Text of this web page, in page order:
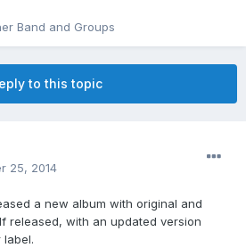
Band and Groups
to this topic
25, 2014
a new album with original and
released, with an updated version
label.